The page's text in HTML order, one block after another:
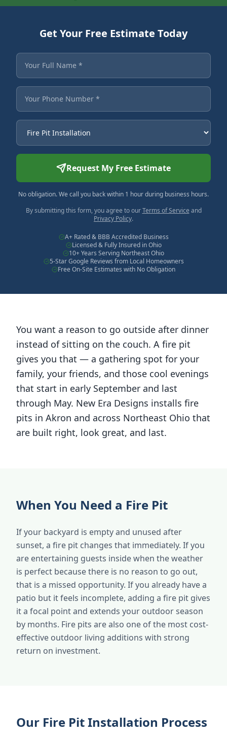
Get Your Free Estimate Today
Fields marked with an asterisk are required.
Your Full Name
Your Phone Number
Service Needed
Request My Free Estimate
No obligation. We call you back within 1 hour during business hours.
By submitting this form, you agree to our Terms of Service and
Privacy Policy.
A+ Rated & BBB Accredited Business
Licensed & Fully Insured in Ohio
10+ Years Serving Northeast Ohio
5-Star Google Reviews from Local Homeowners
Free On-Site Estimates with No Obligation
You want a reason to go outside after dinner
instead of sitting on the couch. A fire pit
gives you that — a gathering spot for your
family, your friends, and those cool evenings
that start in early September and last
through May. New Era Designs installs fire
pits in Akron and across Northeast Ohio that
are built right, look great, and last.
When You Need a Fire Pit
If your backyard is empty and unused after
sunset, a fire pit changes that immediately. If you
are entertaining guests inside when the weather
is perfect because there is no reason to go out,
that is a missed opportunity. If you already have a
patio but it feels incomplete, adding a fire pit gives
it a focal point and extends your outdoor season
by months. Fire pits are also one of the most cost-
effective outdoor living additions with strong
return on investment.
Our Fire Pit Installation Process